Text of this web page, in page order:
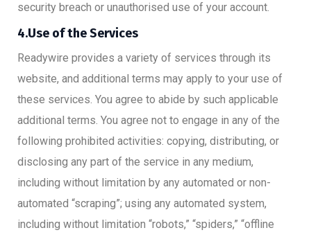
security breach or unauthorised use of your account.
4.Use of the Services
Readywire provides a variety of services through its
website, and additional terms may apply to your use of
these services. You agree to abide by such applicable
additional terms. You agree not to engage in any of the
following prohibited activities: copying, distributing, or
disclosing any part of the service in any medium,
including without limitation by any automated or non-
automated “scraping”; using any automated system,
including without limitation “robots,” “spiders,” “offline